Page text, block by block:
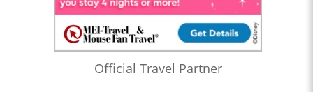
Official Travel Partner